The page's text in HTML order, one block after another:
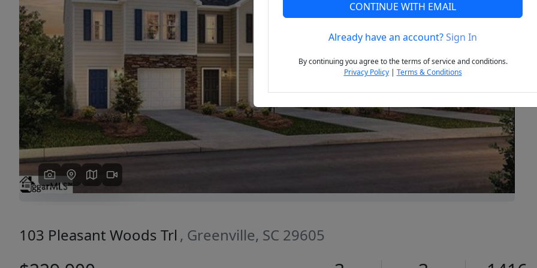
Previous Next
103 Pleasant Woods Trl , Greenville, SC 29605
CONTINUE WITH EMAIL
Already have an account?Sign In
By continuing you agree to the terms of service and conditions.
Privacy Policy| Terms & Conditions